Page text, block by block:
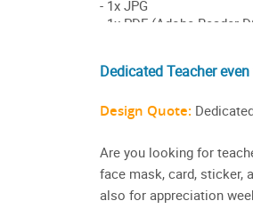
Dedicated Teacher
Design Quote:
Are you looking for
face mask, card, sticker,
also for appreciation